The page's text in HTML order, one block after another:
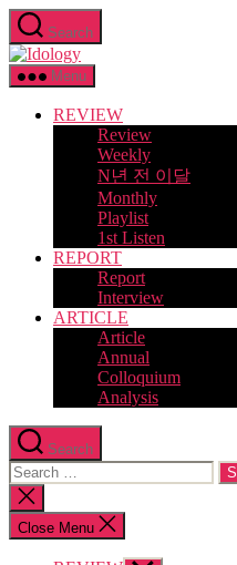
Skip
to
the
content
Search
Idology
Menu
REVIEW
Review
Weekly
N년 전 이달
Monthly
Playlist
1st Listen
REPORT
Report
Interview
ARTICLE
Article
Annual
Colloquium
Analysis
Search
Search
for:
Close
search
Close Menu